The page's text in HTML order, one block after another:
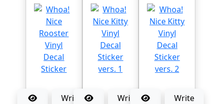
Write
Write
Write